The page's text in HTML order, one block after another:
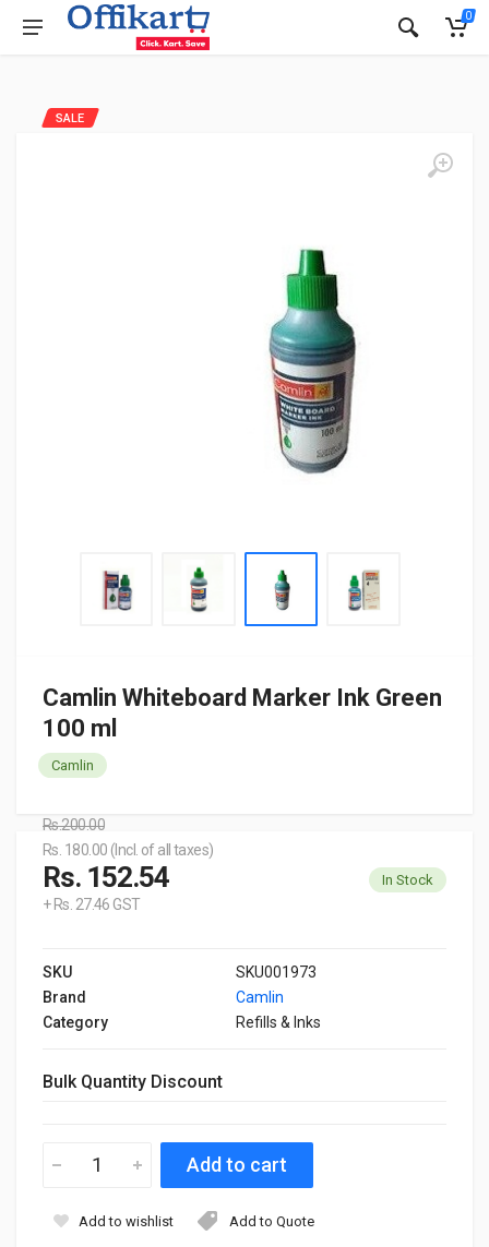
0
Camlin Whiteboard Marker Ink Green
100 ml
Camlin
SALE
Rs.200.00
Rs. 180.00 (Incl. of all taxes)
Rs. 152.54
+ Rs. 27.46 GST
In Stock
SKU
SKU001973
Brand
Camlin
Category
Refills & Inks
Bulk Quantity Discount
Add to wishlist Add to Quote